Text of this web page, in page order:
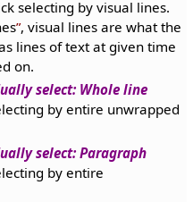
selecting by visual lines.
, visual lines are what the
lines of text at given time
on.
select: Whole line
by entire unwrapped
select: Paragraph
by entire